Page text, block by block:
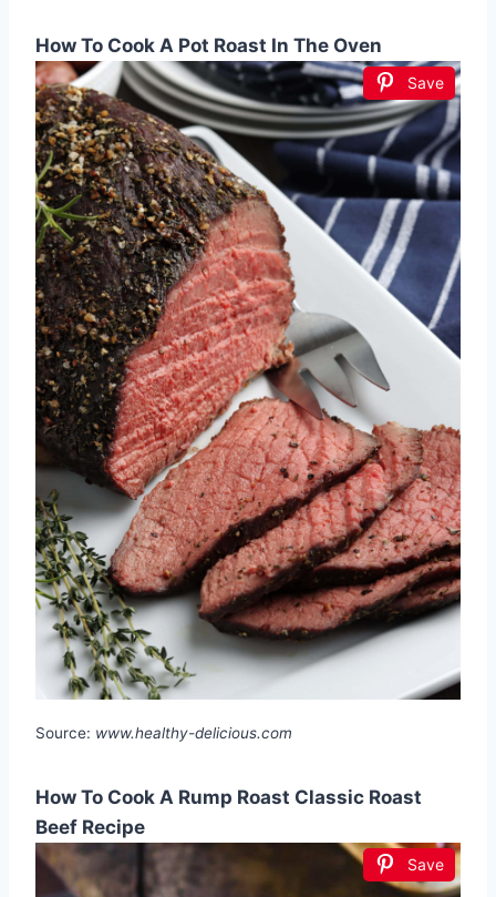
How To Cook A Pot Roast In The Oven
Save
Source: www.healthy-delicious.com
How To Cook A Rump Roast Classic Roast
Beef Recipe
Save